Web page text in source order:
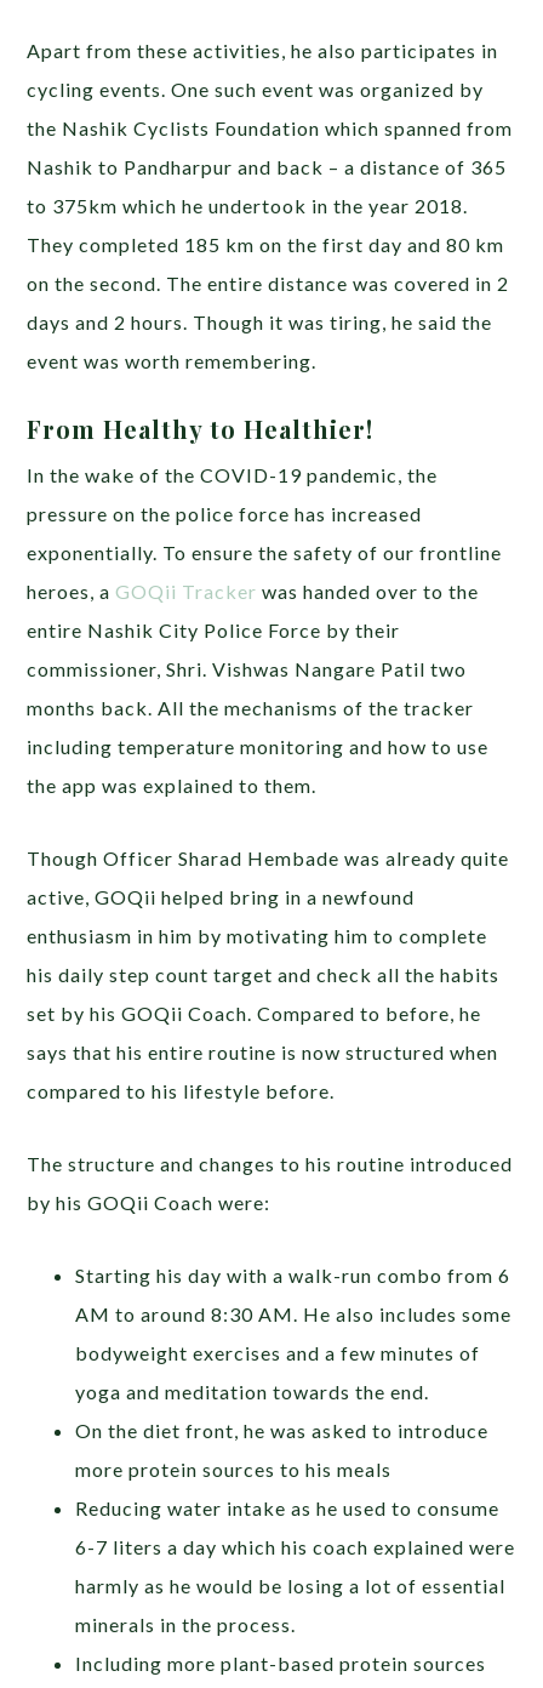
Apart from these activities, he also participates in
cycling events. One such event was organized by
the Nashik Cyclists Foundation which spanned from
Nashik to Pandharpur and back – a distance of 365
to 375km which he undertook in the year 2018.
They completed 185 km on the first day and 80 km
on the second. The entire distance was covered in 2
days and 2 hours. Though it was tiring, he said the
event was worth remembering.
From Healthy to Healthier!
In the wake of the COVID-19 pandemic, the
pressure on the police force has increased
exponentially. To ensure the safety of our frontline
heroes, aGOQii Tracker was handed over to the
entire Nashik City Police Force by their
commissioner, Shri. Vishwas Nangare Patil two
months back. All the mechanisms of the tracker
including temperature monitoring and how to use
the app was explained to them.
Though Officer Sharad Hembade was already quite
active, GOQii helped bring in a newfound
enthusiasm in him by motivating him to complete
his daily step count target and check all the habits
set by his GOQii Coach. Compared to before, he
says that his entire routine is now structured when
compared to his lifestyle before.
The structure and changes to his routine introduced
by his GOQii Coach were:
Starting his day with a walk-run combo from 6
AM to around 8:30 AM. He also includes some
bodyweight exercises and a few minutes of
yoga and meditation towards the end.
On the diet front, he was asked to introduce
more protein sources to his meals
Reducing water intake as he used to consume
6-7 liters a day which his coach explained were
harmly as he would be losing a lot of essential
minerals in the process.
Including more plant-based protein sources